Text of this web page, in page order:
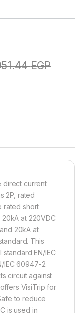
EGP
direct current
2P, rated
rated short
at 220VDC
20kA at
This
EN/IEC
IEC 60947-2.
circuit against
VisiTrip for
to reduce
is used in